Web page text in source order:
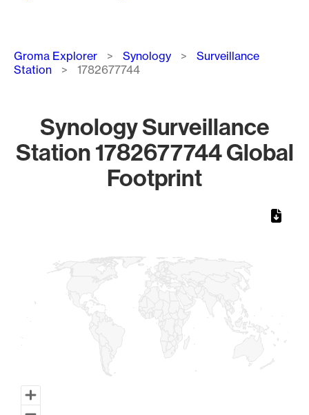
Breadcrumb
Groma Explorer Synology
Surveillance
Station
1782677744
Synology Surveillance
Station 1782677744 Global
Footprint